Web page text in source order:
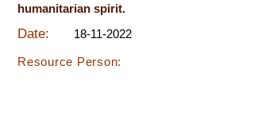
humanitarian spirit.
Date: 18-11-2022
Resource Person: